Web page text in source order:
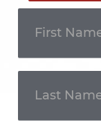
Touch